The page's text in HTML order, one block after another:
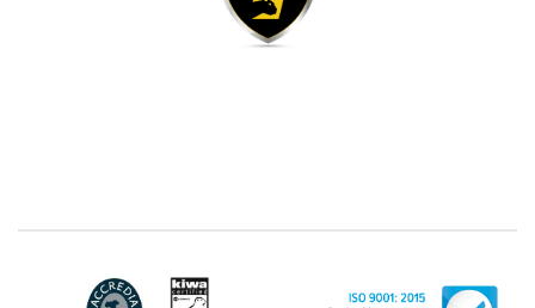
data, as well as other data necessary for billing
purposes, such as address). With reference to the
identifying data of natural persons operating within
natural person identified or identifiable (for example: